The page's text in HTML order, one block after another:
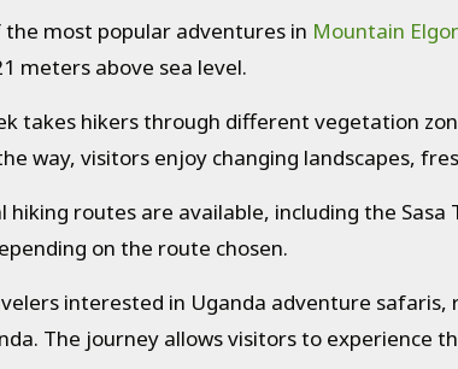
the most popular adventures in Mountain
meters above sea level.
takes hikers through different vegetation
way, visitors enjoy changing landscapes,
hiking routes are available, including the
on the route chosen.
interested in Uganda adventure
The journey allows visitors to experience